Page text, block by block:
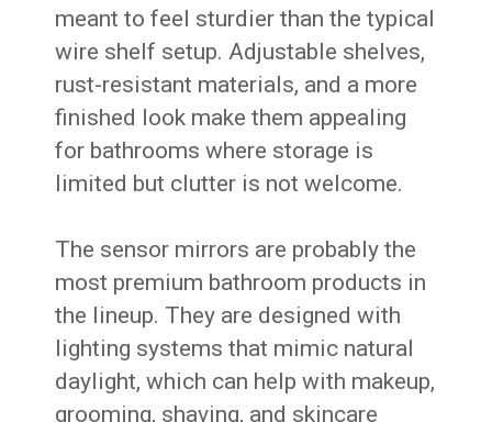
meant to feel sturdier than the typical
wire shelf setup. Adjustable shelves,
rust-resistant materials, and a more
finished look make them appealing
for bathrooms where storage is
limited but clutter is not welcome.
The sensor mirrors are probably the
most premium bathroom products in
the lineup. They are designed with
lighting systems that mimic natural
daylight, which can help with makeup,
grooming, shaving, and skincare